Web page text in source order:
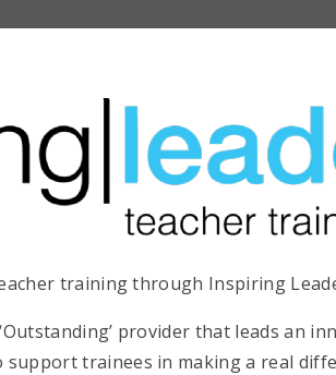
training through Inspiring
provider that leads an
trainees in making a real